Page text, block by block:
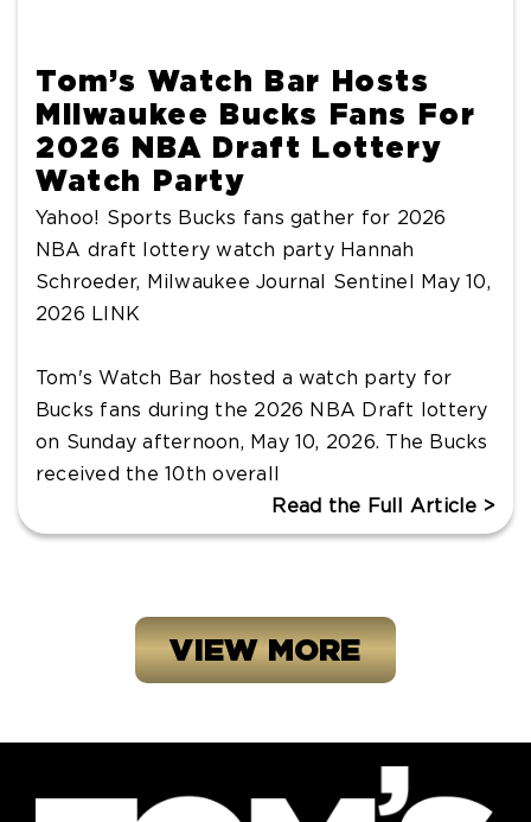
Tom’s Watch Bar Hosts
Milwaukee Bucks Fans For
2026 NBA Draft Lottery
Watch Party
Yahoo! Sports Bucks fans gather for 2026
NBA draft lottery watch party Hannah
Schroeder, Milwaukee Journal Sentinel May 10,
2026 LINK
Tom's Watch Bar hosted a watch party for
Bucks fans during the 2026 NBA Draft lottery
on Sunday afternoon, May 10, 2026. The Bucks
received the 10th overall
Read the Full Article >
VIEW MORE